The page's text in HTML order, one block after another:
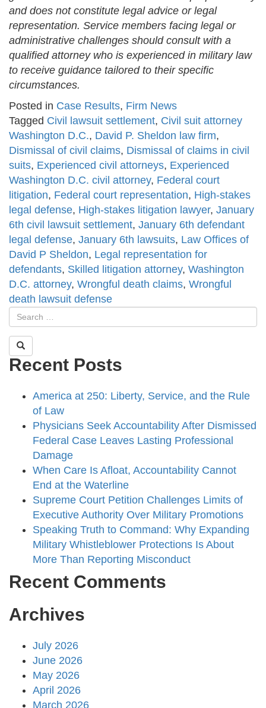
and does not constitute legal advice or legal
representation. Service members facing legal or
administrative challenges should consult with a
qualified attorney who is experienced in military law
to receive guidance tailored to their specific
circumstances.
Posted in Case Results, Firm News
Tagged Civil lawsuit settlement, Civil suit attorney
Washington D.C., David P. Sheldon law firm,
Dismissal of civil claims, Dismissal of claims in civil
suits, Experienced civil attorneys, Experienced
Washington D.C. civil attorney, Federal court
litigation, Federal court representation, High-stakes
legal defense, High-stakes litigation lawyer, January
6th civil lawsuit settlement, January 6th defendant
legal defense, January 6th lawsuits, Law Offices of
David P Sheldon, Legal representation for
defendants, Skilled litigation attorney, Washington
D.C. attorney, Wrongful death claims, Wrongful
death lawsuit defense
Recent Posts
America at 250: Liberty, Service, and the Rule
of Law
Physicians Seek Accountability After Dismissed
Federal Case Leaves Lasting Professional
Damage
When Care Is Afloat, Accountability Cannot
End at the Waterline
Supreme Court Petition Challenges Limits of
Executive Authority Over Military Promotions
Speaking Truth to Command: Why Expanding
Military Whistleblower Protections Is About
More Than Reporting Misconduct
Recent Comments
Archives
July 2026
June 2026
May 2026
April 2026
March 2026